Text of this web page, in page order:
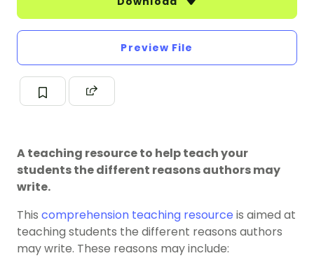
Preview File
A teaching resource to help teach your
students the different reasons authors may
write.
This comprehension teaching resource is aimed at
teaching students the different reasons authors
may write. These reasons may include: